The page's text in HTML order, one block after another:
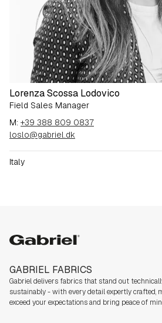
Lorenza Scossa Lodovico
Field Sales Manager
M: +39 388 809 0837
loslo@gabriel.dk
Italy
Gabriel
GABRIEL FABRICS
Gabriel delivers fabrics that stand out
sustainably - with every detail expertly crafted,
exceed your expectations and bring peace of